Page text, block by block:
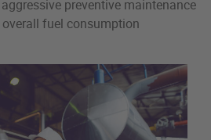
preventive maintenance
fuel consumption